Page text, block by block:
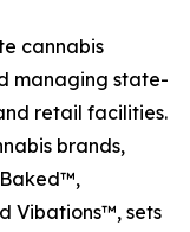
cannabis
managing state-
retail facilities.
brands,
Vibations™, sets